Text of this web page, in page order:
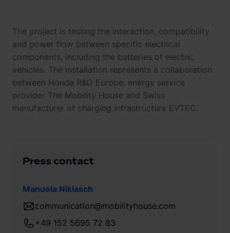
The project is testing the interaction, compatibility
and power flow between specific electrical
components, including the batteries of electric
vehicles. The installation represents a collaboration
between Honda R&D Europe, energy service
provider The Mobility House and Swiss
manufacturer of charging infrastructure EVTEC.
Press contact
Manuela Niklasch
communication@mobilityhouse.com
+49 152 5695 72 83